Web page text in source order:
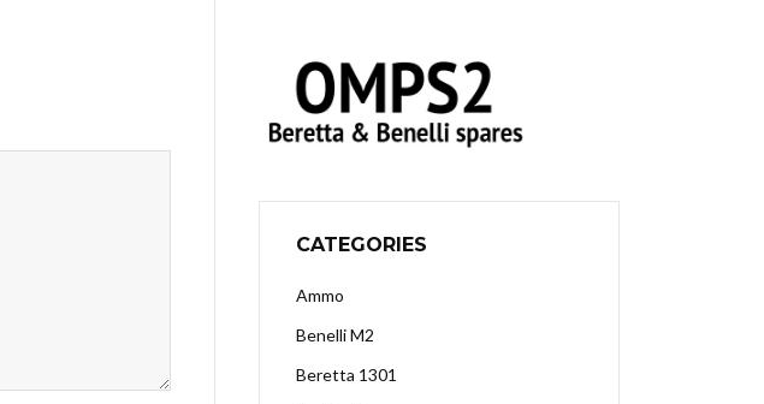
CATEGORIES
Ammo
Benelli M2
Beretta 1301